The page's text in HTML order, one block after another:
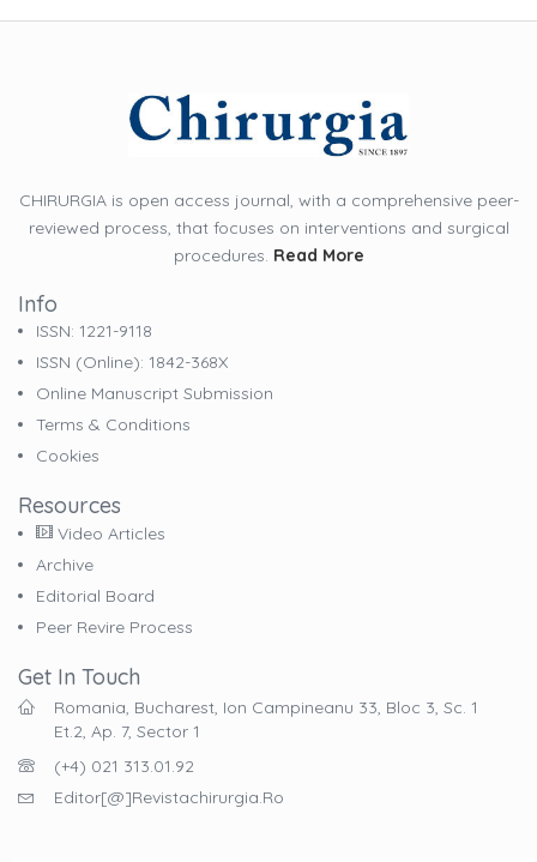
CHIRURGIA is open access journal, with a comprehensive peer-
reviewed process, that focuses on interventions and surgical
procedures. Read More
Info
ISSN: 1221-9118
ISSN (online): 1842-368X
Online Manuscript Submission
Terms & Conditions
Cookies
Resources
Video Articles
Archive
Editorial Board
Peer Revire Process
Get In Touch
Romania, Bucharest, Ion Campineanu 33, Bloc 3, Sc. 1
Et.2, Ap. 7, Sector 1
(+4) 021 313.01.92
Editor[@]revistachirurgia.ro